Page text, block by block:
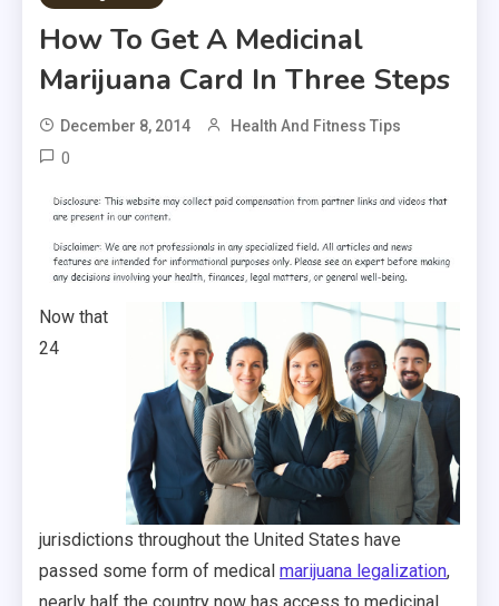
How To Get A Medicinal
Marijuana Card In Three Steps
December 8, 2014 Health And Fitness Tips
0
Now that
24
jurisdictions throughout the United States have
passed some form of medical marijuana legalization,
nearly half the country now has access to medicinal